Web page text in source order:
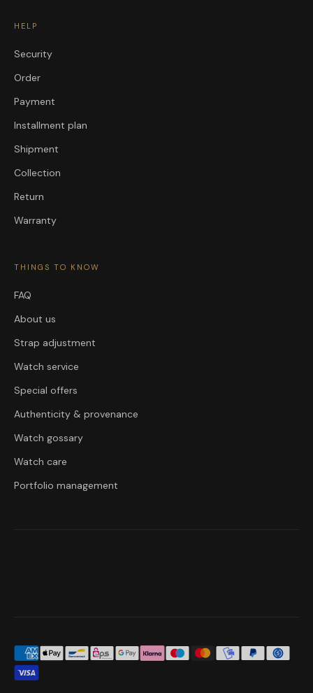
HELP
Security
Order
Payment
Installment plan
Shipment
Collection
Return
Warranty
THINGS TO KNOW
FAQ
About us
Strap adjustment
Watch service
Special offers
Authenticity & provenance
Watch gossary
Watch care
Portfolio management